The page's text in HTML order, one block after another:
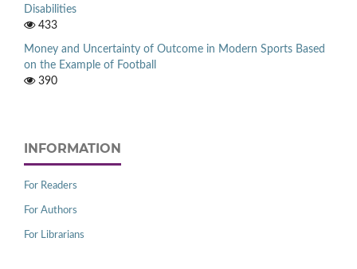
Disabilities
433
Money and Uncertainty of Outcome in Modern Sports Based
on the Example of Football
390
INFORMATION
For Readers
For Authors
For Librarians